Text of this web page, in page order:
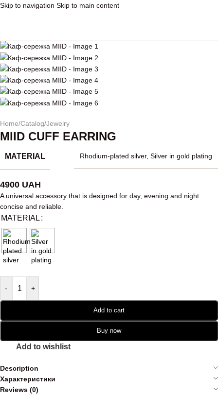
Skip to navigation Skip to main content
Home/Catalog/Jewelry
MIID CUFF EARRING
4900 UAH
A universal accessory that is designed for day, evening and night:
concise and reliable.
MATERIAL Rhodium-plated silver, Silver in gold plating
MATERIAL
- +
Add to cart
Buy now
Add to wishlist
Description
Характеристики
Reviews (0)